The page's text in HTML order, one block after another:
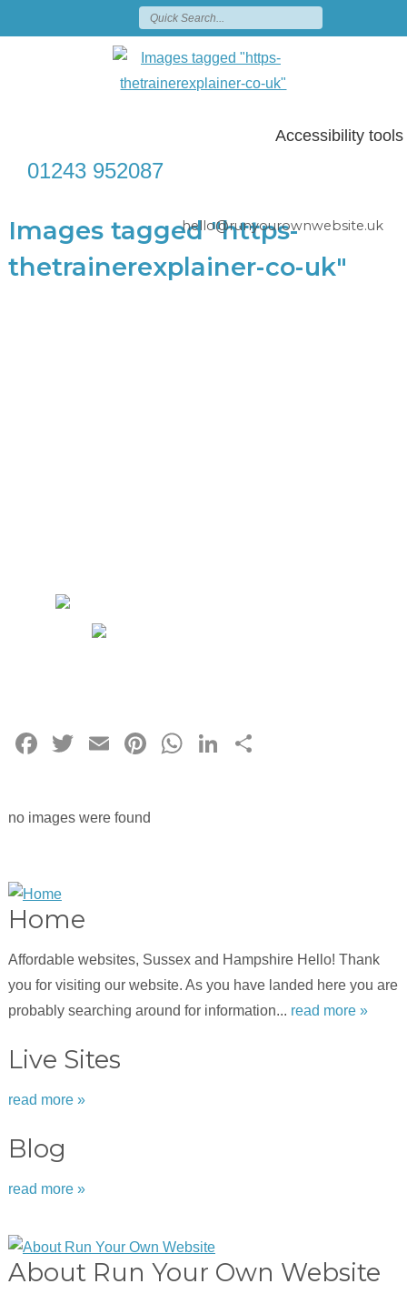
Accessibility tools
01243 952087
hello@runyourownwebsite.uk
Images tagged "https-
thetrainerexplainer-co-uk"
Facebook
Twitter
EmailPinterest
WhatsApp
LinkedIn
no images were found
Home
Affordable websites, Sussex and Hampshire Hello! Thank
you for visiting our website. As you have landed here you are
probably searching around for information... read more »
Live Sites
read more »
Blog
read more »
About Run Your Own Website